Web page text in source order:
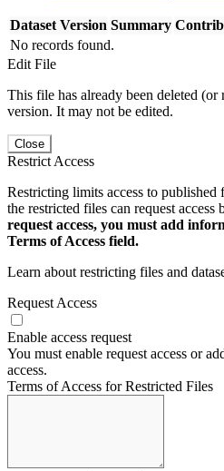
Dataset Version Summary
No records found.
Edit File
This file has already been deleted (or
version. It may not be edited.
Close
Restrict Access
Restricting limits access to
the restricted files can request access
request access, you must add
Terms of Access field.
Learn about restricting files and
Request Access
Enable access request
You must enable request access or
access.
Terms of Access for Restricted Files